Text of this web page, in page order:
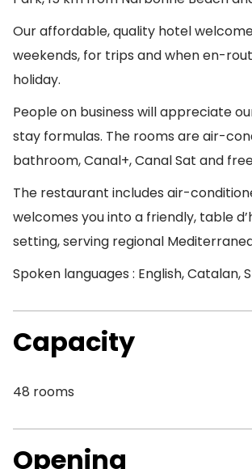
Our affordable, quality hotel
weekends, for trips and when en-
holiday.
People on business will appreciate
stay formulas. The rooms are air-
bathroom, Canal+, Canal Sat and
The restaurant includes air-
welcomes you into a friendly, table
setting, serving regional
Spoken languages : English, Catalan,
Capacity
48 rooms
Opening